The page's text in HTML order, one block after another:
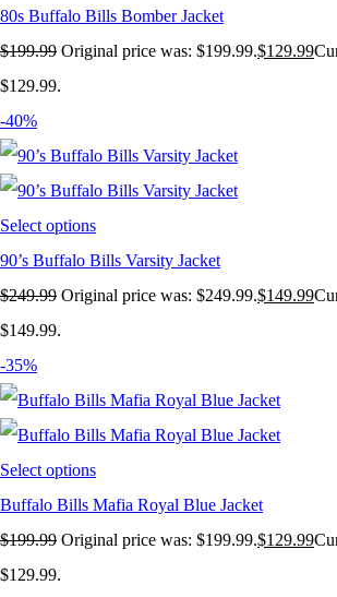
80s Buffalo Bills Bomber Jacket
$199.99 Original price was: $199.99.$129.99
$129.99.
-40%
Select options
90’s Buffalo Bills Varsity Jacket
$249.99 Original price was: $249.99.$149.99
$149.99.
-35%
Select options
Buffalo Bills Mafia Royal Blue Jacket
$199.99 Original price was: $199.99.$129.99
$129.99.